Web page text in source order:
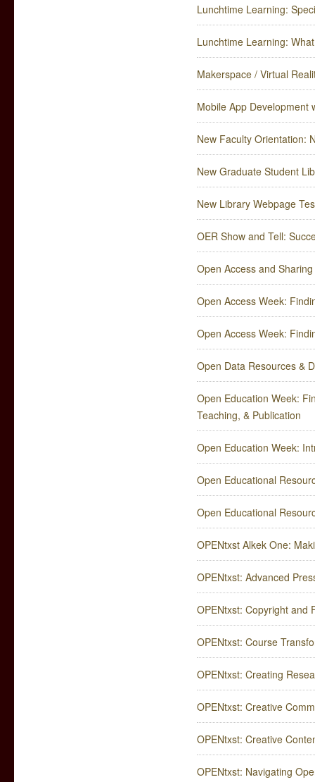
Lunchtime Learning:
Lunchtime Learning:
Makerspace / Virtual
Mobile App Development
New Faculty Orientation:
New Graduate Student
New Library Webpage
OER Show and Tell:
Open Access and
Open Access Week:
Open Access Week:
Open Data Resources &
Open Education Week:
Teaching, & Publication
Open Education Week:
Open Educational
Open Educational
OPENtxst Alkek One:
OPENtxst: Advanced
OPENtxst: Copyright and
OPENtxst: Course
OPENtxst: Creating
OPENtxst: Creative
OPENtxst: Creative
OPENtxst: Navigating